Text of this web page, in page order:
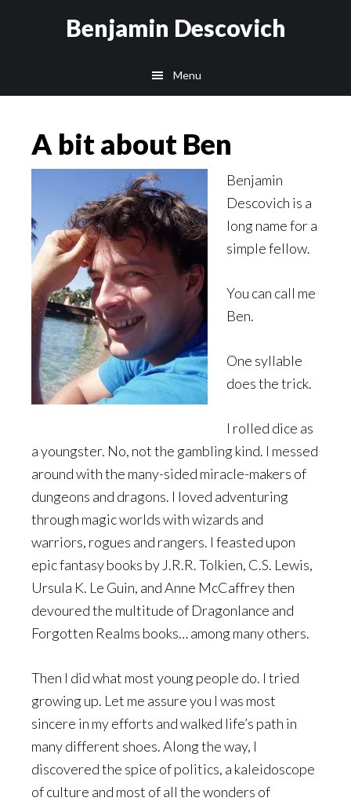
Benjamin Descovich
Menu
A bit about Ben
Benjamin
Descovich is a
long name for a
simple fellow.
You can call me
Ben.
One syllable
does the trick.
I rolled dice as
a youngster. No, not the gambling kind. I messed
around with the many-sided miracle-makers of
dungeons and dragons. I loved adventuring
through magic worlds with wizards and
warriors, rogues and rangers. I feasted upon
epic fantasy books by J.R.R. Tolkien, C.S. Lewis,
Ursula K. Le Guin, and Anne McCaffrey then
devoured the multitude of Dragonlance and
Forgotten Realms books… among many others.
Then I did what most young people do. I tried
growing up. Let me assure you I was most
sincere in my efforts and walked life’s path in
many different shoes. Along the way, I
discovered the spice of politics, a kaleidoscope
of culture and most of all the wonders of